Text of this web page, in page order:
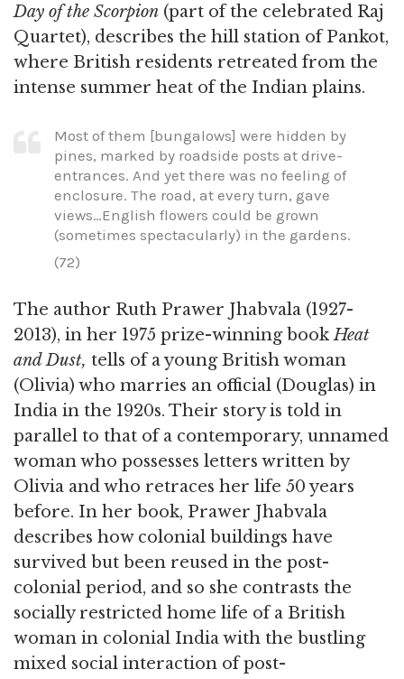
Day of the Scorpion (part of the celebrated Raj
Quartet), describes the hill station of Pankot,
where British residents retreated from the
intense summer heat of the Indian plains.
Most of them [bungalows] were hidden by
pines, marked by roadside posts at drive-
entrances. And yet there was no feeling of
enclosure. The road, at every turn, gave
views…English flowers could be grown
(sometimes spectacularly) in the gardens.
(72)
The author Ruth Prawer Jhabvala (1927-
2013), in her 1975 prize-winning bookHeat
and Dust, tells of a young British woman
(Olivia) who marries an official (Douglas) in
India in the 1920s. Their story is told in
parallel to that of a contemporary, unnamed
woman who possesses letters written by
Olivia and who retraces her life 50 years
before. In her book, Prawer Jhabvala
describes how colonial buildings have
survived but been reused in the post-
colonial period, and so she contrasts the
socially restricted home life of a British
woman in colonial India with the bustling
mixed social interaction of post-